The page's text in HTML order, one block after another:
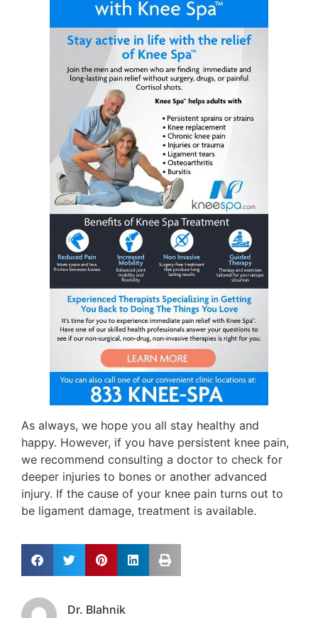
As always, we hope you all stay healthy and
happy. However, if you have persistent knee pain,
we recommend consulting a doctor to check for
deeper injuries to bones or another advanced
injury. If the cause of your knee pain turns out to
be ligament damage, treatment is available.
Dr. Blahnik